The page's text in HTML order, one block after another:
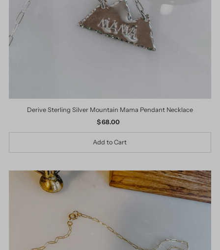
Derive Sterling Silver Mountain Mama Pendant Necklace
Regular
Price
$ 68.00